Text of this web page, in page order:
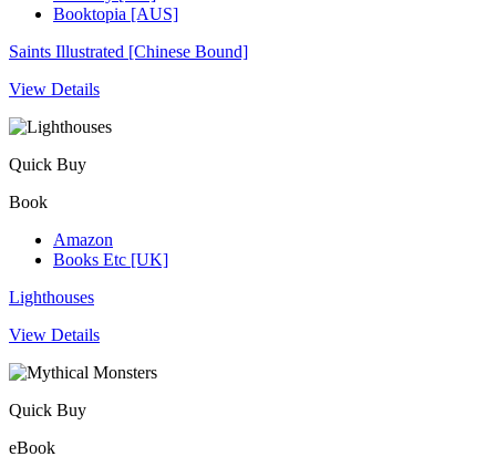
Booktopia [AUS]
Saints Illustrated [Chinese Bound]
View Details
Quick Buy
Book
Amazon
Books Etc [UK]
Lighthouses
View Details
Quick Buy
eBook